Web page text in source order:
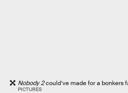
Nobody 2could’ve made for a bonkers
PICTURES